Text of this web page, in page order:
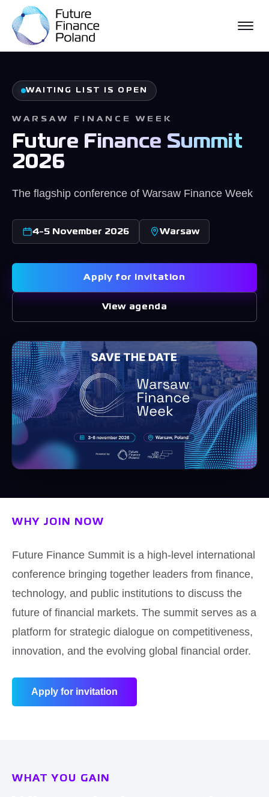
WFW EVENT
PUBLICATIONS
NEWS
WAITING LIST IS OPEN
WARSAW FINANCE WEEK
Future Finance Summit
2026
The flagship conference of Warsaw Finance Week
4-5 November 2026 Warsaw
Apply for invitation
View agenda
WHY JOIN NOW
Future Finance Summit is a high-level international
conference bringing together leaders from finance,
technology, and public institutions to discuss the
future of financial markets. The summit serves as a
platform for strategic dialogue on competitiveness,
innovation, and the evolving global financial order.
Apply for invitation
WHAT YOU GAIN